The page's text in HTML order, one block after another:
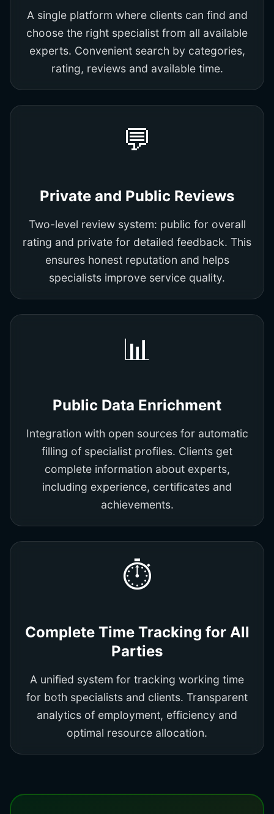
A single platform where clients can find and
choose the right specialist from all available
experts. Convenient search by categories,
rating, reviews and available time.
💬
Private and Public Reviews
Two-level review system: public for overall
rating and private for detailed feedback. This
ensures honest reputation and helps
specialists improve service quality.
📊
Public Data Enrichment
Integration with open sources for automatic
filling of specialist profiles. Clients get
complete information about experts,
including experience, certificates and
achievements.
⏱️
Complete Time Tracking for All
Parties
A unified system for tracking working time
for both specialists and clients. Transparent
analytics of employment, efficiency and
optimal resource allocation.